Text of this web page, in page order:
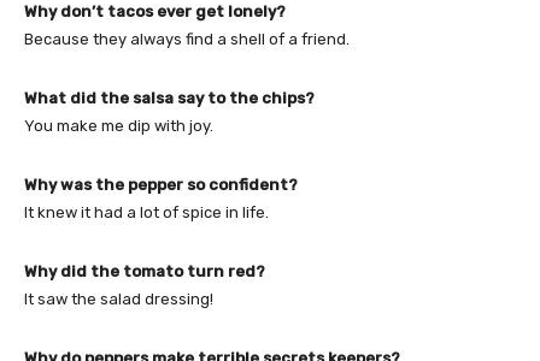
Why don’t tacos ever get lonely?
Because they always find a shell of a friend.
What did the salsa say to the chips?
You make me dip with joy.
Why was the pepper so confident?
It knew it had a lot of spice in life.
Why did the tomato turn red?
It saw the salad dressing!